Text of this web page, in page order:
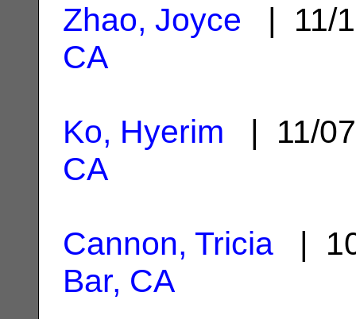
Zhao, Joyce | 11/
CA
Ko, Hyerim | 11/
CA
Cannon, Tricia |
Bar, CA